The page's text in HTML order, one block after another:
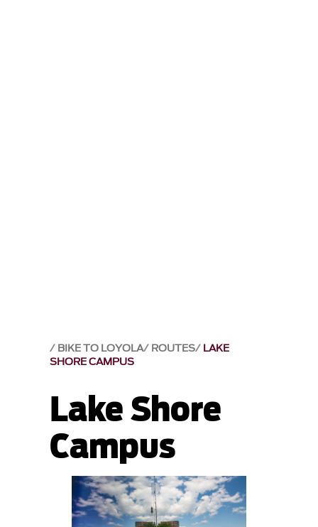
BIKE TO LOYOLA ROUTES LAKE
SHORE CAMPUS
Lake Shore
Campus